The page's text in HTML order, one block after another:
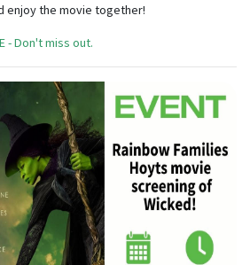
enjoy the movie together!
- Don't miss out.